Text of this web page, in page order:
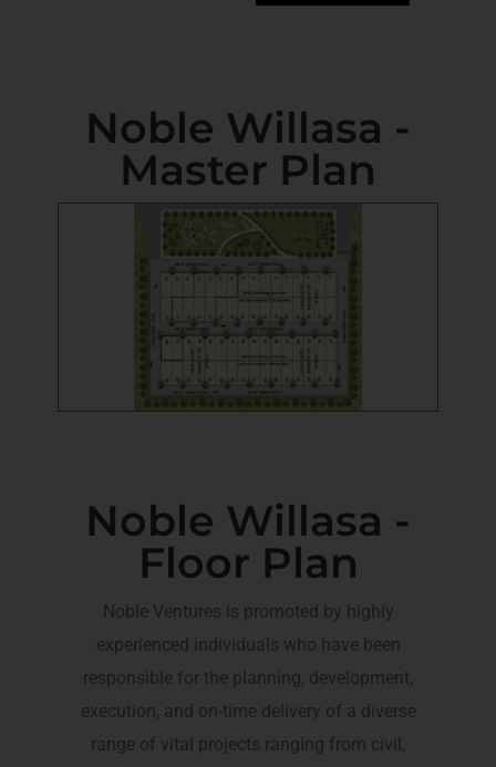
Noble Willasa -
Master Plan
Noble Willasa -
Floor Plan
Noble Ventures is promoted by highly
experienced individuals who have been
responsible for the planning, development,
execution, and on-time delivery of a diverse
range of vital projects ranging from civil,